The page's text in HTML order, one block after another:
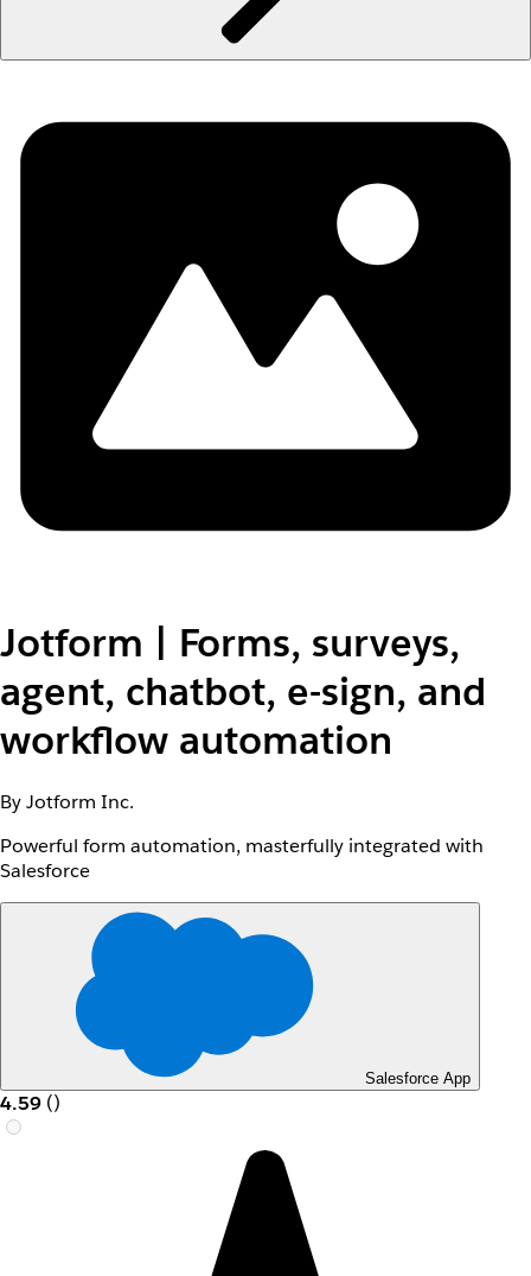
Jotform | Forms, surveys,
agent, chatbot, e-sign, and
workflow automation
By Jotform Inc.
Powerful form automation, masterfully integrated with
Salesforce
Salesforce App
4.59 ()